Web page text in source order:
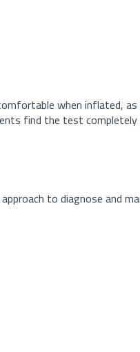
when inflated,
find the test completely
to diagnose and